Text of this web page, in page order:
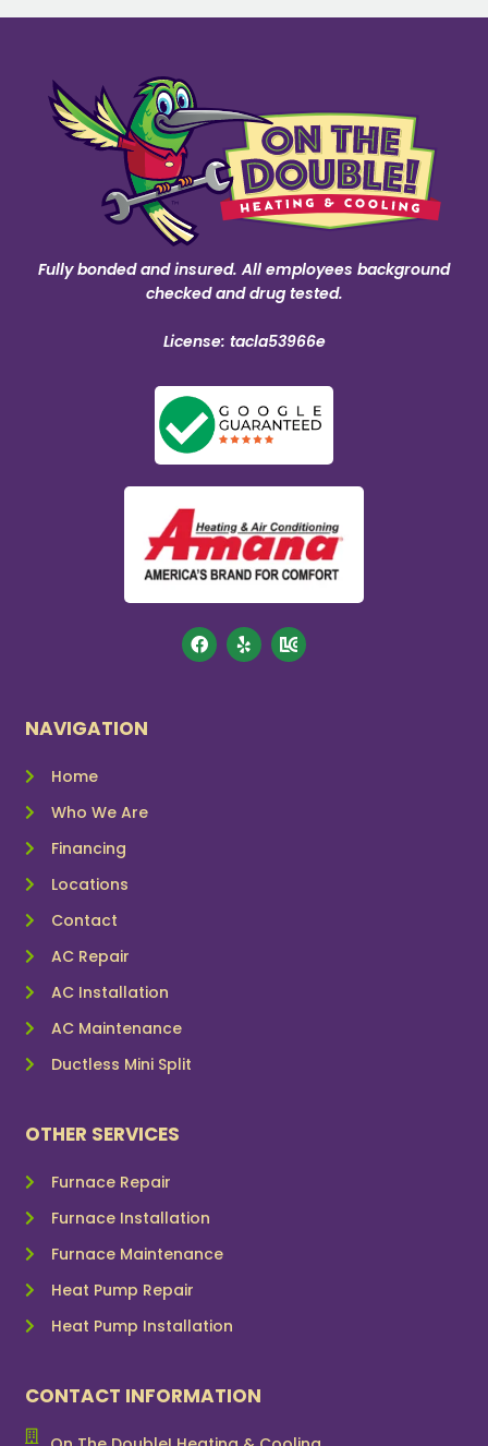
Fully bonded and insured. All employees background
checked and drug tested.
License: tacla53966e
NAVIGATION
Home
Who We Are
Financing
Locations
Contact
AC Repair
AC Installation
AC Maintenance
Ductless Mini Split
OTHER SERVICES
Furnace Repair
Furnace Installation
Furnace Maintenance
Heat Pump Repair
Heat Pump Installation
CONTACT INFORMATION